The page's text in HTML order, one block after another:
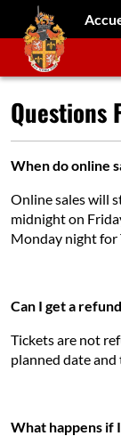
Questions
When do online
Online sales will
midnight on
Monday night for
Can I get a
Tickets are not
planned date and
What happens if